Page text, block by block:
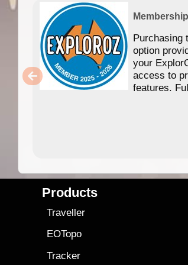
Membership
Purchasing
option
your
access to
features.
Products
Traveller
EOTopo
Tracker